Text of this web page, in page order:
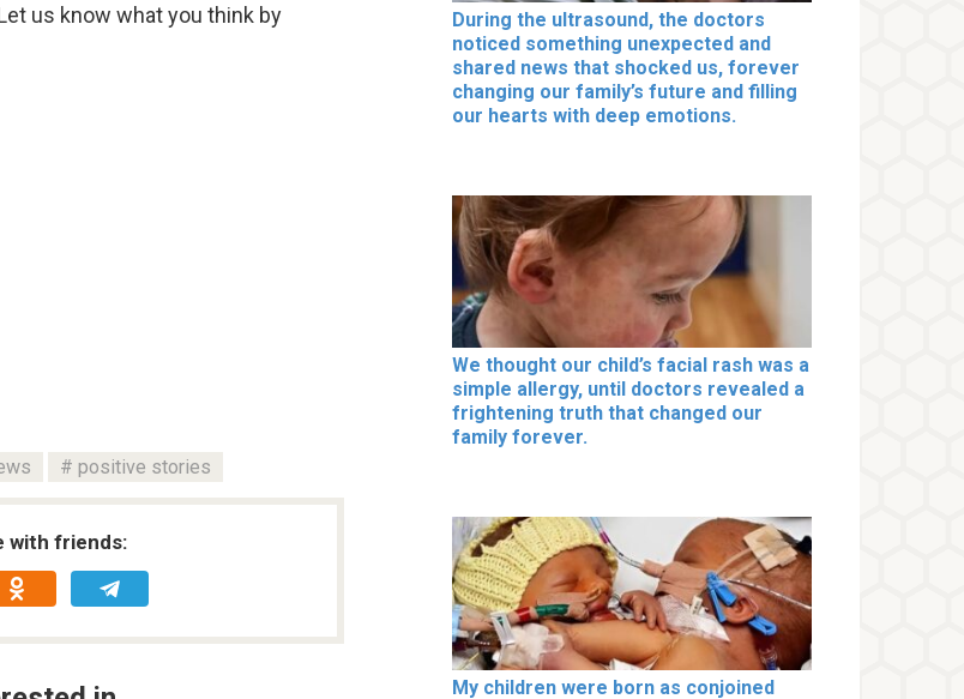
us know what you think by
positive stories
with friends:
During the ultrasound, the doctors
noticed something unexpected and
shared news that shocked us, forever
changing our family’s future and filling
our hearts with deep emotions.
We thought our child’s facial rash was a
simple allergy, until doctors revealed a
frightening truth that changed our
family forever.
My children were born as conjoined